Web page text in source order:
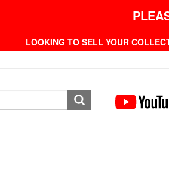
LOOKING TO SELL YOUR